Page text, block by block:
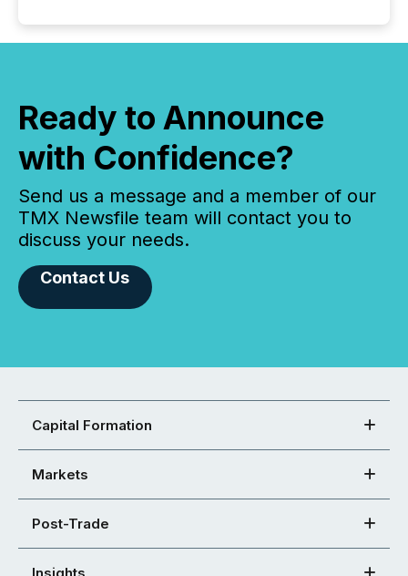
Ready to Announce
with Confidence?
Send us a message and a member of our
TMX Newsfile team will contact you to
discuss your needs.
Contact Us
Capital Formation
Markets
Post-Trade